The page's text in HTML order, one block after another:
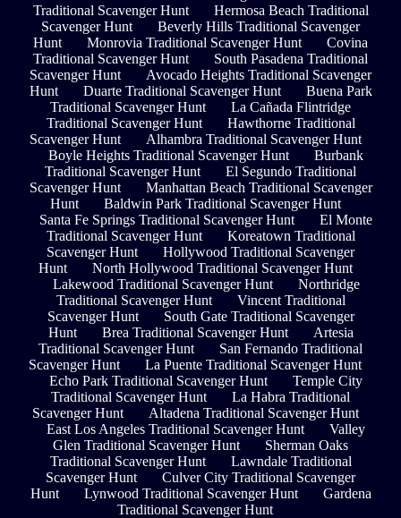
Traditional Scavenger Hunt
Hermosa Beach Traditional
Scavenger Hunt
Beverly Hills Traditional Scavenger
Hunt
Monrovia Traditional Scavenger Hunt
Covina
Traditional Scavenger Hunt
South Pasadena Traditional
Scavenger Hunt
Avocado Heights Traditional Scavenger
Hunt
Duarte Traditional Scavenger Hunt
Buena Park
Traditional Scavenger Hunt
La Cañada Flintridge
Traditional Scavenger Hunt
Hawthorne Traditional
Scavenger Hunt
Alhambra Traditional Scavenger Hunt
Boyle Heights Traditional Scavenger Hunt
Burbank
Traditional Scavenger Hunt
El Segundo Traditional
Scavenger Hunt
Manhattan Beach Traditional Scavenger
Hunt
Baldwin Park Traditional Scavenger Hunt
Santa Fe Springs Traditional Scavenger Hunt
El Monte
Traditional Scavenger Hunt
Koreatown Traditional
Scavenger Hunt
Hollywood Traditional Scavenger
Hunt
North Hollywood Traditional Scavenger Hunt
Lakewood Traditional Scavenger Hunt
Northridge
Traditional Scavenger Hunt
Vincent Traditional
Scavenger Hunt
South Gate Traditional Scavenger
Hunt
Brea Traditional Scavenger Hunt
Artesia
Traditional Scavenger Hunt
San Fernando Traditional
Scavenger Hunt
La Puente Traditional Scavenger Hunt
Echo Park Traditional Scavenger Hunt
Temple City
Traditional Scavenger Hunt
La Habra Traditional
Scavenger Hunt
Altadena Traditional Scavenger Hunt
East Los Angeles Traditional Scavenger Hunt
Valley
Glen Traditional Scavenger Hunt
Sherman Oaks
Traditional Scavenger Hunt
Lawndale Traditional
Scavenger Hunt
Culver City Traditional Scavenger
Hunt
Lynwood Traditional Scavenger Hunt
Gardena
Traditional Scavenger Hunt